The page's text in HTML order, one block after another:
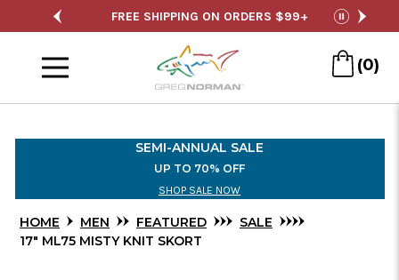
Content
FREE SHIPPING ON ORDERS $99+ SEMI-
pause
(0)
SEMI-ANNUAL SALE
UP TO 70% OFF
SHOP SALE NOW
HOME MEN FEATURED
SALE
17" ML75 MISTY KNIT SKORT